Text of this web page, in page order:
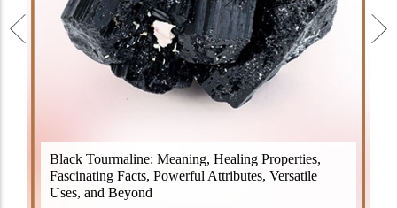
Black Tourmaline: Meaning, Healing Properties,
Fascinating Facts, Powerful Attributes, Versatile
Uses, and Beyond
Black Tourmaline, also known as Schorl, is a highly
revered crystal with incredible metaphysical
properties. It derives its name from the Dutch word
"turamali," meaning "stone with ..